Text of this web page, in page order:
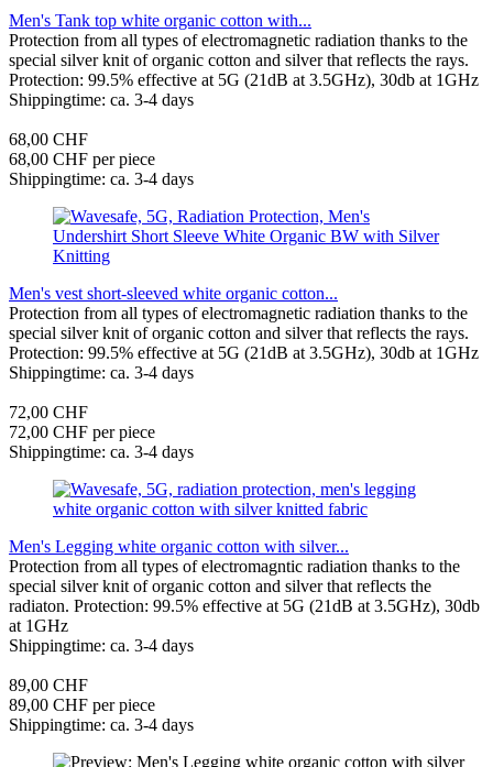
Men's Tank top white organic cotton with...
Protection from all types of electromagnetic radiation thanks to the
special silver knit of organic cotton and silver that reflects the rays.
Protection: 99.5% effective at 5G (21dB at 3.5GHz), 30db at 1GHz
Shippingtime: ca. 3-4 days
68,00 CHF
68,00 CHF per piece
Shippingtime: ca. 3-4 days
Men's vest short-sleeved white organic cotton...
Protection from all types of electromagnetic radiation thanks to the
special silver knit of organic cotton and silver that reflects the rays.
Protection: 99.5% effective at 5G (21dB at 3.5GHz), 30db at 1GHz
Shippingtime: ca. 3-4 days
72,00 CHF
72,00 CHF per piece
Shippingtime: ca. 3-4 days
Men's Legging white organic cotton with silver...
Protection from all types of electromagntic radiation thanks to the
special silver knit of organic cotton and silver that reflects the
radiaton. Protection: 99.5% effective at 5G (21dB at 3.5GHz), 30db
at 1GHz
Shippingtime: ca. 3-4 days
89,00 CHF
89,00 CHF per piece
Shippingtime: ca. 3-4 days